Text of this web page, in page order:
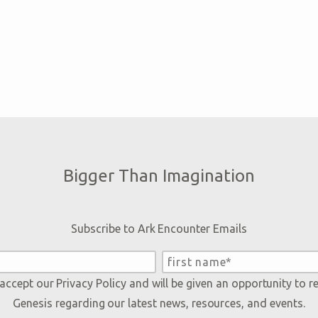
Bigger Than Imagination
Subscribe to Ark Encounter Emails
our Privacy Policyand will be given an opportunity to
Genesis regarding our latest news, resources, and events.